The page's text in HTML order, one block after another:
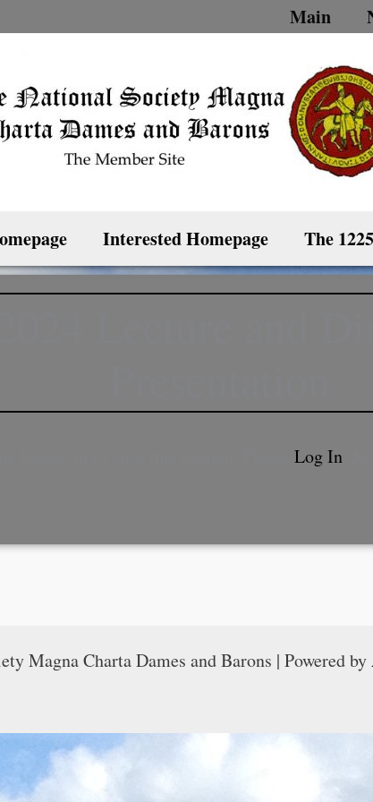
Main
Interested Homepage The
be logged in to view this content. PleaseLog In .
Magna Charta Dames and Barons | Powered by